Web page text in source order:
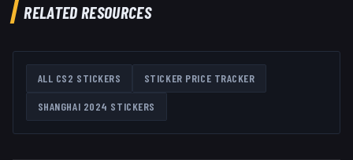
RELATED RESOURCES
ALL CS2 STICKERS STICKER PRICE TRACKER
SHANGHAI 2024 STICKERS